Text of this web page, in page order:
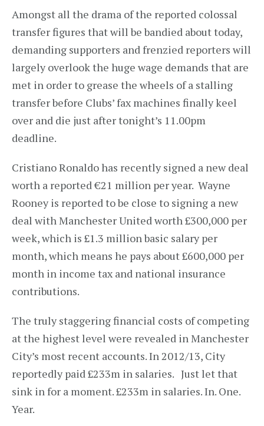
Amongst all the drama of the reported colossal
transfer figures that will be bandied about today,
demanding supporters and frenzied reporters will
largely overlook the huge wage demands that are
met in order to grease the wheels of a stalling
transfer before Clubs’ fax machines finally keel
over and die just after tonight’s 11.00pm
deadline.
Cristiano Ronaldo has recently signed a new deal
worth a reported €21 million per year. Wayne
Rooney is reported to be close to signing a new
deal with Manchester United worth £300,000 per
week, which is £1.3 million basic salary per
month, which means he pays about £600,000 per
month in income tax and national insurance
contributions.
The truly staggering financial costs of competing
at the highest level were revealed in Manchester
City’s most recent accounts. In 2012/13, City
reportedly paid £233m in salaries. Just let that
sink in for a moment. £233m in salaries. In. One.
Year.